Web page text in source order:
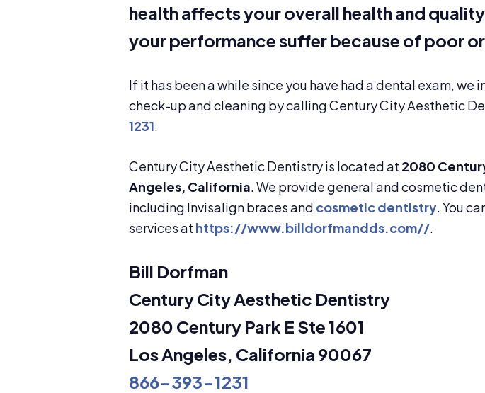
health affects your overall health and
your performance suffer because of poor
If it has been a while since you have had a dental exam, we
check-up and cleaning by calling Century City Aesthetic
1231.
Century City Aesthetic Dentistry is located at 2080
Angeles, California. We provide general and cosmetic
including Invisalign braces and cosmetic dentistry. You
services at https://www.billdorfmandds.com//.
Bill Dorfman
Century City Aesthetic Dentistry
2080 Century Park E Ste 1601
Los Angeles, California 90067
866-393-1231